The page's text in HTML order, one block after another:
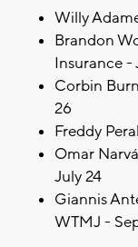
Willy
Brandon
Insurance -
Corbin
26
Freddy
Omar
July 24
Giannis
WTMJ -